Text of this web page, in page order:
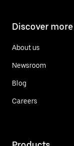
Discover more
About us
Newsroom
Blog
Careers